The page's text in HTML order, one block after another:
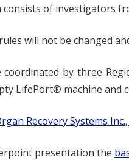
consists of investigators
will not be changed
by three
LifePort® machine and
Recovery Systems
presentation the